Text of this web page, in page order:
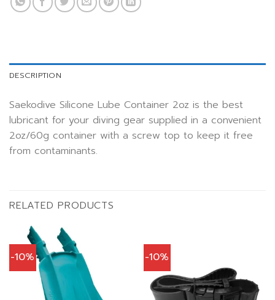
DESCRIPTION
Saekodive Silicone Lube Container 2oz is the best
lubricant for your diving gear supplied in a convenient
2oz/60g container with a screw top to keep it free
from contaminants.
RELATED PRODUCTS
-10% -10%